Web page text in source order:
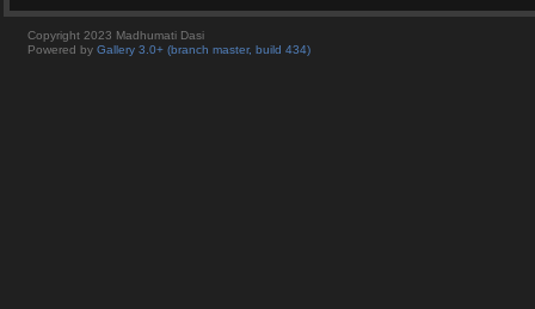
Copyright 2023 Madhumati Dasi
Powered by Gallery 3.0+ (branch master, build 434)